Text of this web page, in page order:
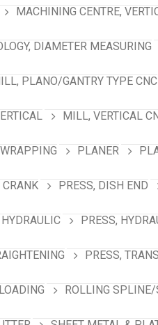
MACHINING CENTRE,
DIAMETER MEASURING
PLANO/GANTRY TYPE CNC
MILL, VERTICAL
PLANER
CRANK PRESS, DISH END
PRESS,
PRESS,
ROLLING